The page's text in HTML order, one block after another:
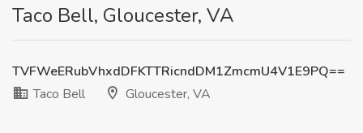
Taco Bell, Gloucester, VA
TVFWeERubVhxdDFKTTRicndDM1ZmcmU4V1E9PQ==
Taco Bell
Gloucester, VA